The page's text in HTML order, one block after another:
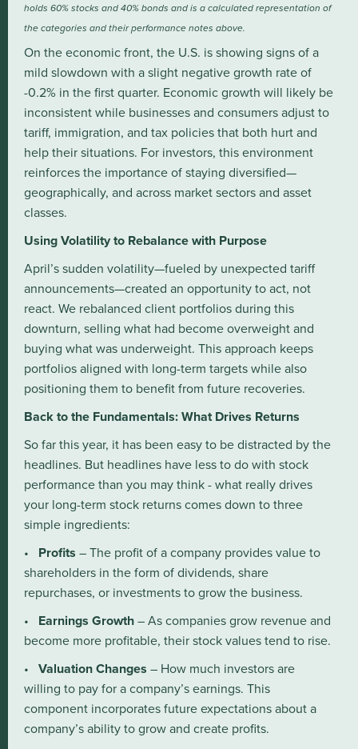
holds 60% stocks and 40% bonds and is a calculated representation of
the categories and their performance notes above.
On the economic front, the U.S. is showing signs of a
mild slowdown with a slight negative growth rate of
-0.2% in the first quarter. Economic growth will likely be
inconsistent while businesses and consumers adjust to
tariff, immigration, and tax policies that both hurt and
help their situations. For investors, this environment
reinforces the importance of staying diversified—
geographically, and across market sectors and asset
classes.
Using Volatility to Rebalance with Purpose
April’s sudden volatility—fueled by unexpected tariff
announcements—created an opportunity to act, not
react. We rebalanced client portfolios during this
downturn, selling what had become overweight and
buying what was underweight. This approach keeps
portfolios aligned with long-term targets while also
positioning them to benefit from future recoveries.
Back to the Fundamentals: What Drives Returns
So far this year, it has been easy to be distracted by the
headlines. But headlines have less to do with stock
performance than you may think - what really drives
your long-term stock returns comes down to three
simple ingredients:
• Profits – The profit of a company provides value to
shareholders in the form of dividends, share
repurchases, or investments to grow the business.
•
Earnings Growth– As companies grow revenue and
become more profitable, their stock values tend to rise.
• Valuation Changes – How much investors are
willing to pay for a company’s earnings. This
component incorporates future expectations about a
company’s ability to grow and create profits.